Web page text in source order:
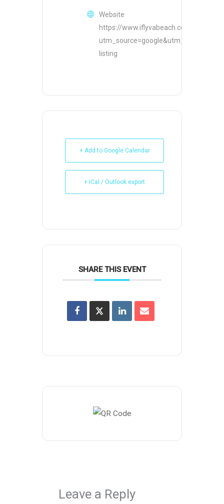
Website
https://www.iflyvabeach.com/?
listing
+ Add to Google Calendar
+ iCal / Outlook export
SHARE THIS EVENT
Leave a Reply